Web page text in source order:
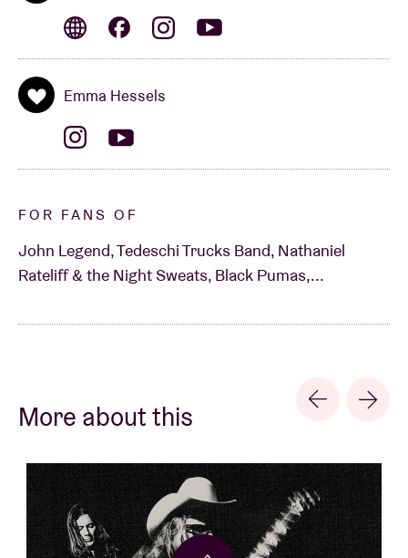
Emma Hessels
FOR FANS OF
John Legend, Tedeschi Trucks Band, Nathaniel
Rateliff & the Night Sweats, Black Pumas,...
More about this